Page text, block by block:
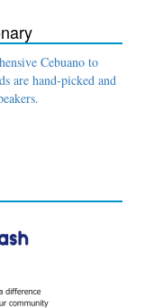
Cebuano to
are hand-picked and